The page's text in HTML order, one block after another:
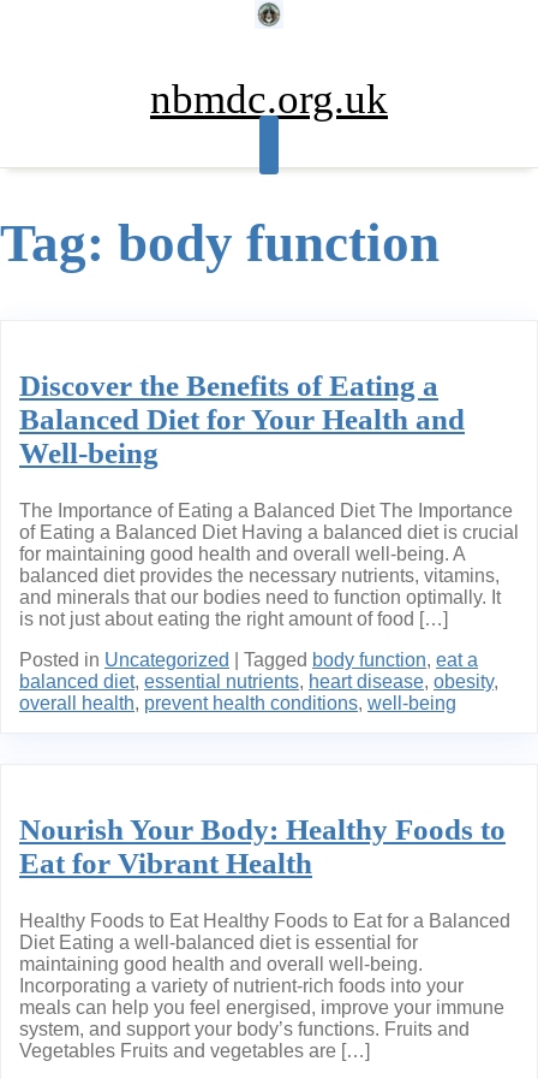
nbmdc.org.uk
Tag: body function
Discover the Benefits of Eating a
Balanced Diet for Your Health and
Well-being
The Importance of Eating a Balanced Diet The Importance
of Eating a Balanced Diet Having a balanced diet is crucial
for maintaining good health and overall well-being. A
balanced diet provides the necessary nutrients, vitamins,
and minerals that our bodies need to function optimally. It
is not just about eating the right amount of food […]
Posted in Uncategorized Tagged body function, eat a
balanced diet, essential nutrients, heart disease, obesity,
overall health, prevent health conditions, well-being
Nourish Your Body: Healthy Foods to
Eat for Vibrant Health
Healthy Foods to Eat Healthy Foods to Eat for a Balanced
Diet Eating a well-balanced diet is essential for
maintaining good health and overall well-being.
Incorporating a variety of nutrient-rich foods into your
meals can help you feel energised, improve your immune
system, and support your body’s functions. Fruits and
Vegetables Fruits and vegetables are […]